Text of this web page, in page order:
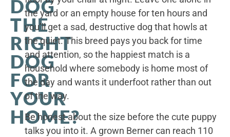
DOG
THE
RIGHT
DOG
FOR
YOUR
HOME?
the yard or an empty house for ten hours and
you’ll get a sad, destructive dog that howls at
the quiet. This breed pays you back for time
and attention, so the happiest match is a
household where somebody is home most of
the day and wants it underfoot rather than out
of the way.
Be honest about the size before the cute puppy
talks you into it. A grown Berner can reach 110